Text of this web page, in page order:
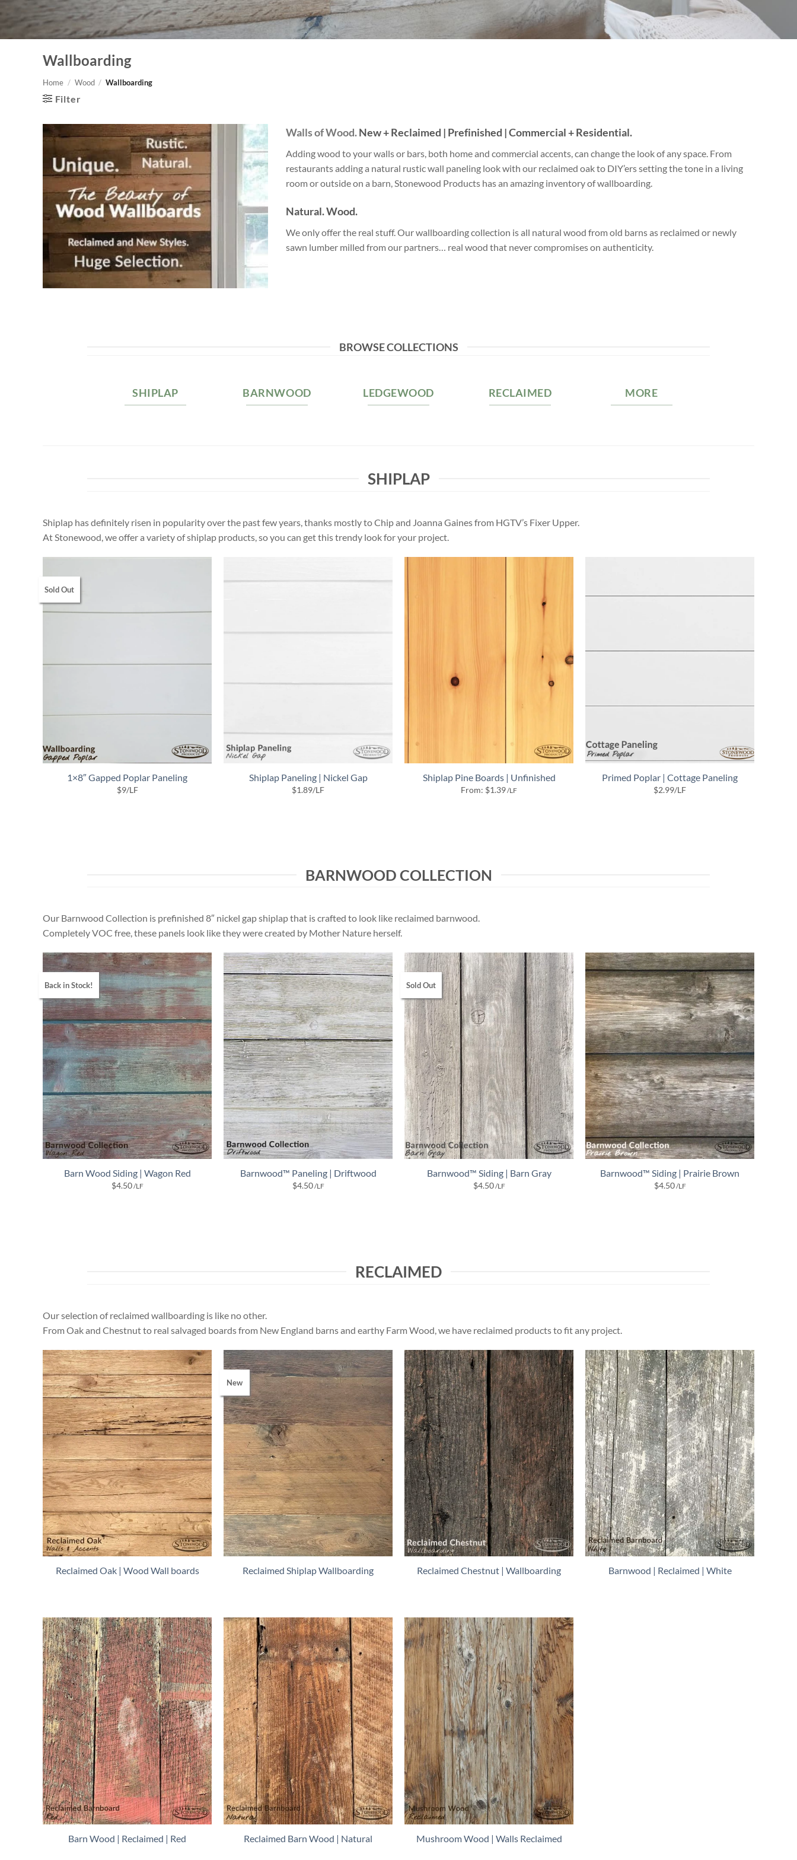
Travertine
VIEW ALL
Beach Pebbles + Accents
Bricks + Cobblestones
Wallboarding
Home / Wood / Wallboarding
Filter
Walls of Wood.New + Reclaimed | Prefinished | Commercial + Residential.
Adding wood to your walls or bars, both home and commercial accents, can change the look of any space. From
restaurants adding a natural rustic wall paneling look with our reclaimed oak to DIY’ers setting the tone in a living
room or outside on a barn, Stonewood Products has an amazing inventory of wallboarding.
Natural. Wood.
We only offer the real stuff. Our wallboarding collection is all natural wood from old barns as reclaimed or newly
sawn lumber milled from our partners… real wood that never compromises on authenticity.
BROWSE COLLECTIONS
SHIPLAP BARNWOOD LEDGEWOOD RECLAIMED MORE
SHIPLAP
Shiplap has definitely risen in popularity over the past few years, thanks mostly to Chip and Joanna Gaines from HGTV’s Fixer Upper.
At Stonewood, we offer a variety of shiplap products, so you can get this trendy look for your project.
Sold Out
1×8″ Gapped Poplar Paneling
$9/LF
Shiplap Paneling | Nickel Gap
$1.89/LF
Shiplap Pine Boards | Unfinished
From: $1.39 /LF
Primed Poplar | Cottage Paneling
$2.99/LF
BARNWOOD COLLECTION
Our Barnwood Collection is prefinished 8″ nickel gap shiplap that is crafted to look like reclaimed barnwood.
Completely VOC free, these panels look like they were created by Mother Nature herself.
Back in Stock!
Barn Wood Siding | Wagon Red
$4.50/LF
Barnwood™ Paneling | Driftwood
$4.50/LF
Sold Out
Barnwood™ Siding | Barn Gray
$4.50/LF
Barnwood™ Siding | Prairie Brown
$4.50/LF
RECLAIMED
Our selection of reclaimed wallboarding is like no other.
From Oak and Chestnut to real salvaged boards from New England barns and earthy Farm Wood, we have reclaimed products to fit any project.
Reclaimed Oak | Wood Wall boards
New
Reclaimed Shiplap Wallboarding Reclaimed Chestnut | Wallboarding Barnwood | Reclaimed | White
Barn Wood | Reclaimed | Red Reclaimed Barn Wood | Natural Mushroom Wood | Walls Reclaimed